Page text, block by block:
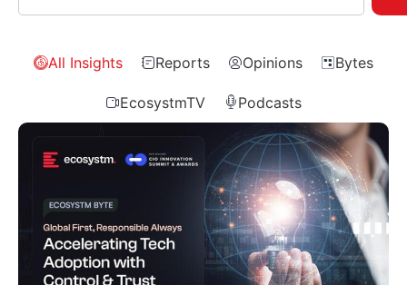
All Insights Reports Opinions Bytes
EcosystmTV Podcasts